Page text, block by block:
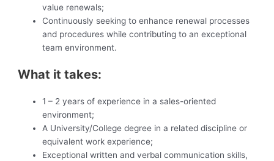
value renewals;
Continuously seeking to enhance renewal processes
and procedures while contributing to an exceptional
team environment.
What it takes:
1 – 2 years of experience in a sales-oriented
environment;
A University/College degree in a related discipline or
equivalent work experience;
Exceptional written and verbal communication skills,